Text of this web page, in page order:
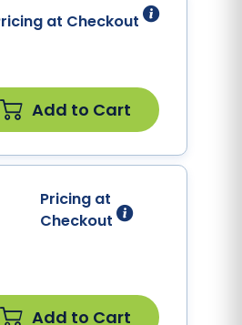
at Checkout
Add to Cart
Pricing at
Checkout
Add to Cart